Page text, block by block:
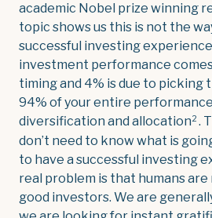
academic Nobel prize winning
topic shows us this is not the
successful investing
investment performance
timing and 4% is due to picking
94% of your entire
diversification and allocation2 .
don’t need to know what is
to have a successful investing
real problem is that humans
good investors. We are